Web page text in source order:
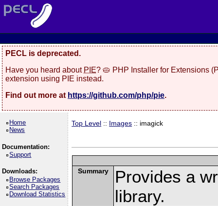
PECL is deprecated.
Have you heard about PIE? 🥧 PHP Installer for Extensions
extension using PIE instead.
Find out more at https://github.com/php/pie.
Home
News
Documentation:
Support
Downloads:
Browse Packages
Search Packages
Download Statistics
Top Level :: Images :: imagick
Summary
Provides a
library.